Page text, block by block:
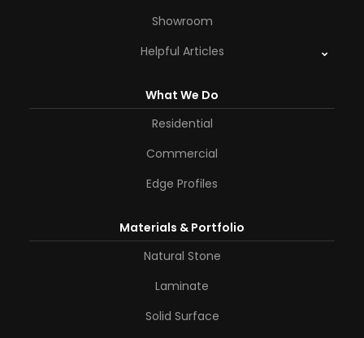
Showroom
Helpful Articles
What We Do
Residential
Commercial
Edge Profiles
Materials & Portfolio
Natural Stone
Laminate
Solid Surface